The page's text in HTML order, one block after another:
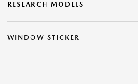
RESEARCH MODELS
WINDOW STICKER